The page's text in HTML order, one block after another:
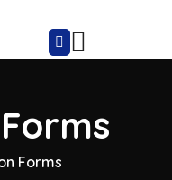
Forms